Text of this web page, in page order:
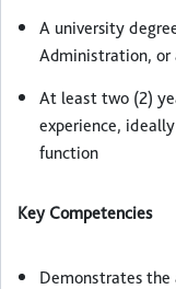
A university
Administration, or
At least two (2)
experience,
function
Key Competencies
Demonstrates